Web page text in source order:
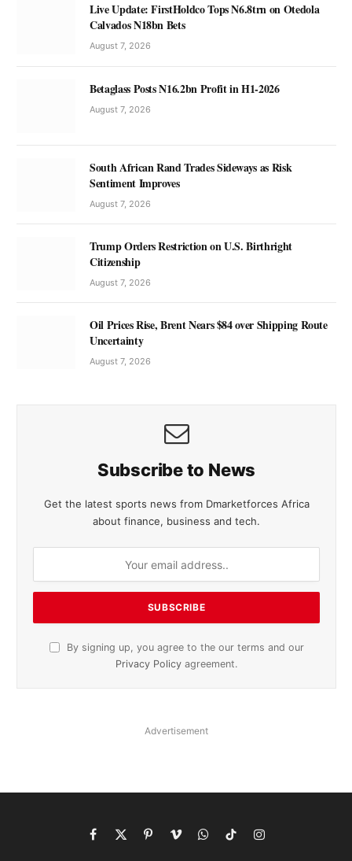
Live Update: FirstHoldco Tops N6.8trn on Otedola
Calvados N18bn Bets
August 7, 2026
Betaglass Posts N16.2bn Profit in H1-2026
August 7, 2026
South African Rand Trades Sideways as Risk
Sentiment Improves
August 7, 2026
Trump Orders Restriction on U.S. Birthright
Citizenship
August 7, 2026
Oil Prices Rise, Brent Nears $84 over Shipping Route
Uncertainty
August 7, 2026
Subscribe to News
Get the latest sports news from Dmarketforces Africa
about finance, business and tech.
By signing up, you agree to the our terms and our
Privacy Policy agreement.
Advertisement
Facebook
X
PinterestVimeoWhatsApp
TikTokInstagram